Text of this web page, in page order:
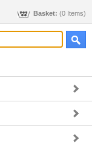
Basket: (0 Items)